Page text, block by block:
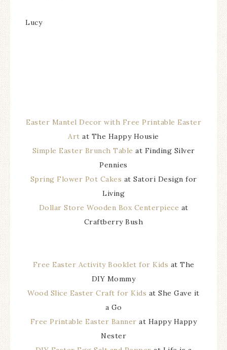
Lucy
Easter Mantel Decor with Free Printable Easter
Art at The Happy Housie
Simple Easter Brunch Table at Finding Silver
Pennies
Spring Flower Pot Cakes at Satori Design for
Living
Dollar Store Wooden Box Centerpiece at
Craftberry Bush
Free Easter Activity Booklet for Kids at The
DIY Mommy
Wood Slice Easter Craft for Kids at She Gave it
a Go
Free Printable Easter Banner at Happy Happy
Nester